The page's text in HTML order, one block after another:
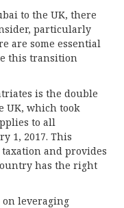
to the UK, there
particularly
are some essential
this transition
is the double
UK, which took
to all
1, 2017. This
and provides
has the right
on leveraging